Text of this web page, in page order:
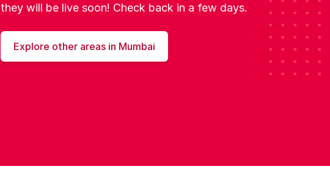
they will be live soon! Check back in a few days.
Explore other areas in Mumbai